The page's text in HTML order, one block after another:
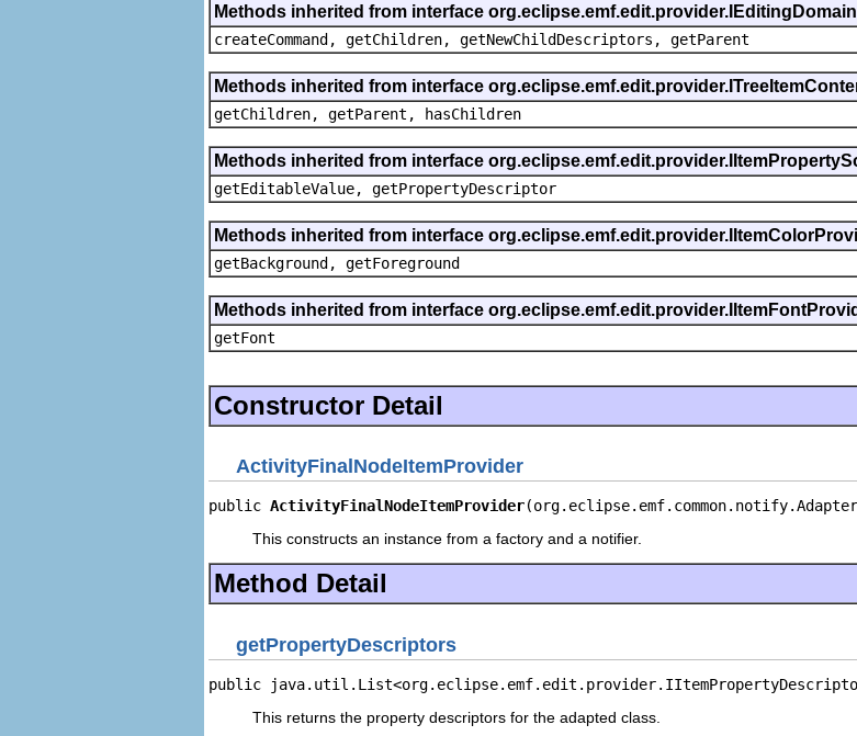
Methods inherited from interface
createCommand, getChildren, getNewChildDescriptors, getParent
Methods inherited from interface
getChildren, getParent, hasChildren
Methods inherited from interface
getEditableValue, getPropertyDescriptor
Methods inherited from interface
getBackground, getForeground
Methods inherited from interface
getFont
Constructor Detail
ActivityFinalNodeItemProvider
public ActivityFinalNodeItemProvider
This constructs an instance from a factory and a notifier.
Method Detail
getPropertyDescriptors
public
This returns the property descriptors for the adapted class.